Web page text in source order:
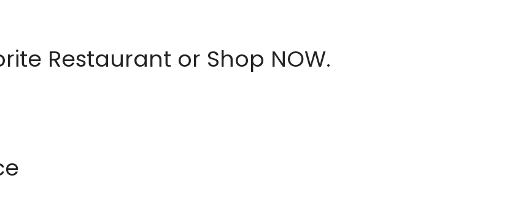
Restaurant or Shop NOW.